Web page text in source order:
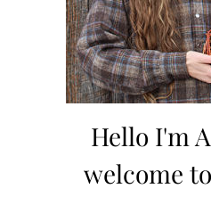
Hello I'm
welcome